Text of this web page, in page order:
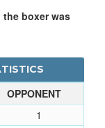
boxer was
OPPONENT
1